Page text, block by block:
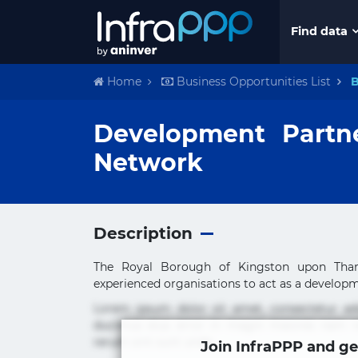
Find data
Home Business Opportunities List
Development
Network
Description
The Royal Borough of Kingston upon
experienced organisations to act as a
Lorem ipsum dolor sit amet, consectetur
ducimus eius error in magni maiores nam
rerum sint sunt unde.Join InfraPPP and